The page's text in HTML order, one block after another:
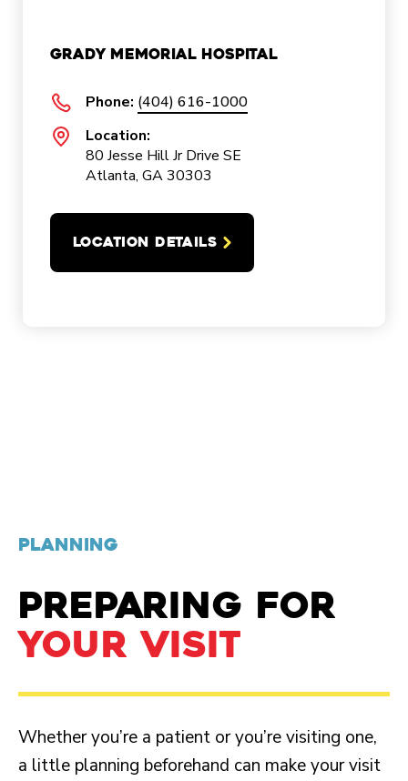
Grady Memorial Hospital
Phone: (404) 616-1000
Location:
80 Jesse Hill Jr Drive SE
Atlanta, GA 30303
LOCATION DETAILS
PLANNING
PREPARING FOR
YOUR VISIT
Whether you’re a patient or you’re visiting one,
a little planning beforehand can make your visit